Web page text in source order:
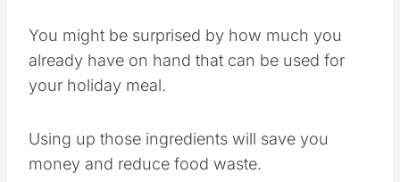
You might be surprised by how much you
already have on hand that can be used for
your holiday meal.
Using up those ingredients will save you
money and reduce food waste.